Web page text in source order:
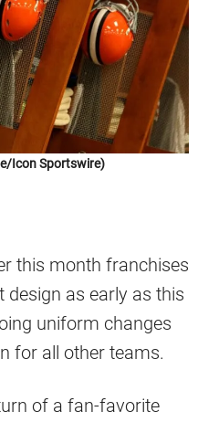
Icon Sportswire)
this month franchises
design as early as this
uniform changes
for all other teams.
of a fan-favorite